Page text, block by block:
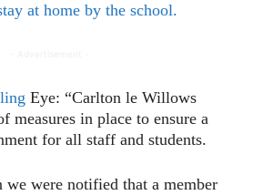
at home by the school.
Eye: “Carlton le Willows
measures in place to ensure a
for all staff and students.
we were notified that a member